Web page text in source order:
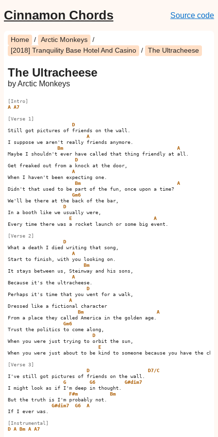
Cinnamon Chords Source code
Home / Arctic Monkeys
/
[2018] Tranquility Base Hotel And Casino
/ The Ultracheese
The Ultracheese
by Arctic Monkeys
[Intro]
A A7
[Verse 1]
D
Still got pictures of friends on the wall.
A
I suppose we aren't really friends anymore.
Bm
A
Maybe I shouldn't ever have called that thing friendly at all.
D
Get freaked out from a knock at the door,
A
When I haven't been expecting one.
Bm
A
Didn't that used to be part of the fun, once upon a time?
Gm6
We'll be there at the back of the bar,
D
In a booth like we usually were,
E
A
Every time there was a rocket launch or some big event.
[Verse 2]
D
What a death I died writing that song,
A
Start to finish, with you looking on.
Bm
It stays between us, Steinway and his sons,
A
Because it's the ultracheese.
D
Perhaps it's time that you went for a walk,
A
Dressed like a fictional character
Bm
A
From a place they called America in the golden age.
Gm6
Trust the politics to come along,
D
When you were just trying to orbit the sun,
E
When you were just about to be kind to someone because you have
[Verse 3]
D
D7/C
I've still got pictures of friends on the wall.
G
G6
G#dim7
I might look as if I'm deep in thought.
F#m
Bm
But the truth is I'm probably not.
G#dim7
G6
A
If I ever was.
[Instrumental]
D A Bm A A7